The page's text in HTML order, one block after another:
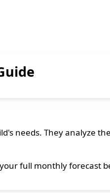
needs. They analyze
full monthly forecast